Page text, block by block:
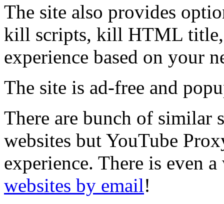
The site also provides
kill scripts, kill HTML title,
experience based on your
The site is ad-free and
There are bunch of similar
websites but YouTube
experience. There is even
websites by email!